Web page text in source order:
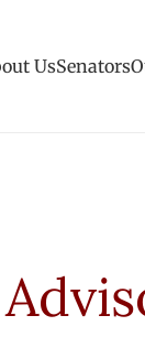
UsSenators